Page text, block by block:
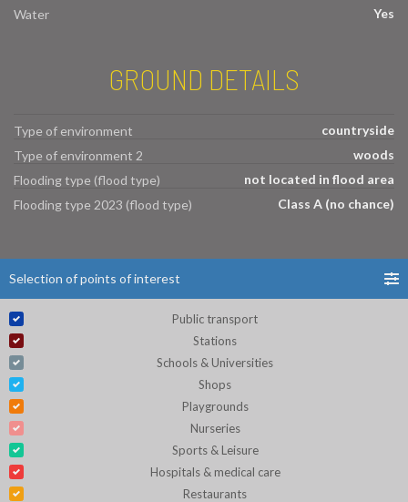
Water Yes
GROUND DETAILS
Type of environment
countryside
Type of environment 2
woods
Flooding type (flood type)
not located in flood area
Flooding type 2023 (flood type)
Class A (no chance)
Selection of points of interest
Public transport
Stations
Schools & Universities
Shops
Playgrounds
Nurseries
Sports & Leisure
Hospitals & medical care
Restaurants